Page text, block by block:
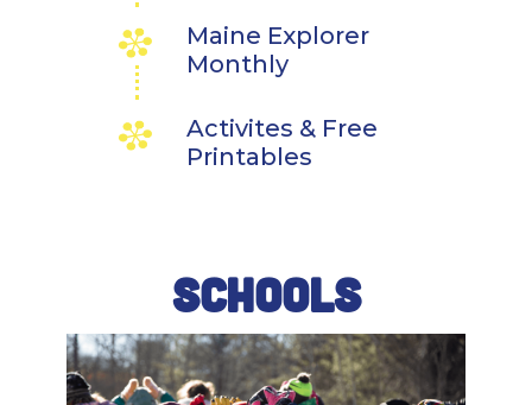
Maine Explorer
Monthly
Activites & Free
Printables
SCHOOLS